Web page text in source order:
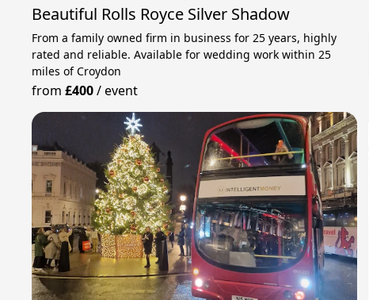
Beautiful Rolls Royce Silver Shadow
From a family owned firm in business for 25 years, highly
rated and reliable. Available for wedding work within 25
miles of Croydon
from£400/event